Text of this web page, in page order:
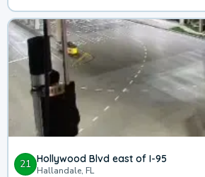
21 Hollywood Blvd east of I-95
Hallandale, FL